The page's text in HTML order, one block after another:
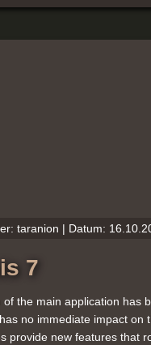
taranion | Datum:
7
of the main application has
no immediate impact on
provide new features that